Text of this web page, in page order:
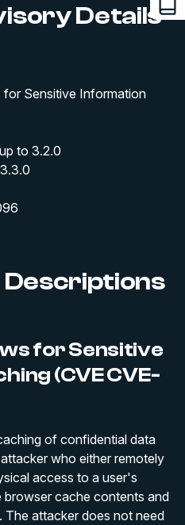
Details
Sensitive Information
to 3.2.0
for Sensitive
(CVE CVE-
of confidential data
who either remotely
access to a user's
cache contents and
The attacker does not need